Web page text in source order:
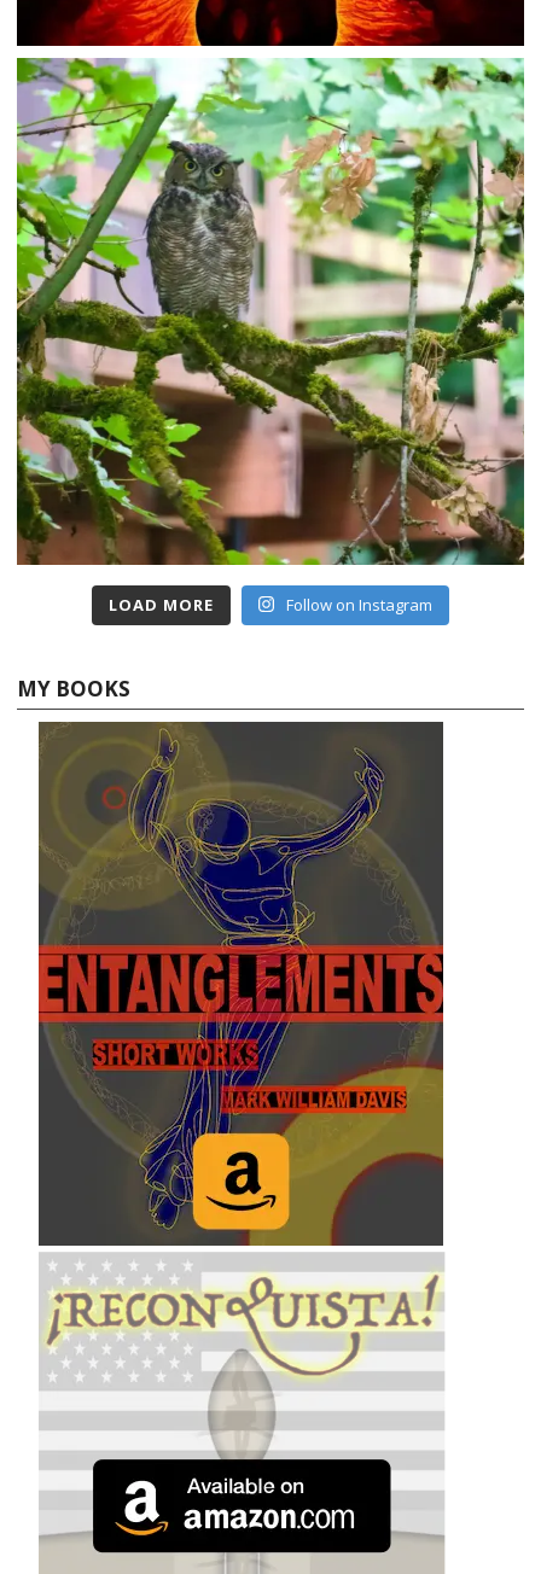
LOAD MORE Follow on Instagram
MY BOOKS